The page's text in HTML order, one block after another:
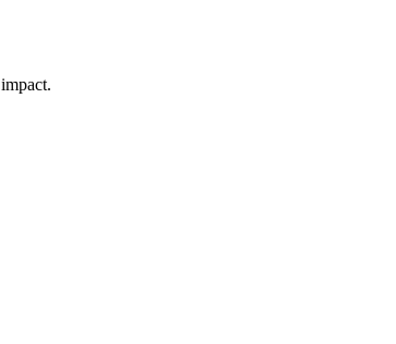
impact.